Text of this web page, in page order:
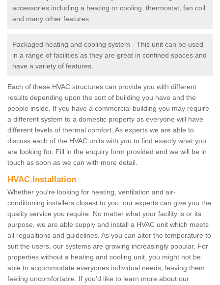
accessories including a heating or cooling, thermostat, fan coil
and many other features.
Packaged heating and cooling system - This unit can be used
in a range of facilities as they are great in confined spaces and
have a variety of features.
Each of these HVAC structures can provide you with different
results depending upon the sort of building you have and the
people inside. If you have a commercial building you may require
a different system to a domestic property as everyone will have
different levels of thermal comfort. As experts we are able to
discuss each of the HVAC units with you to find exactly what you
are looking for. Fill in the enquiry form provided and we will be in
touch as soon as we can with more detail.
HVAC Installation
Whether you're looking for heating, ventilation and air-
conditioning installers closest to you, our experts can give you the
quality service you require. No matter what your facility is or its
purpose, we are able supply and install a HVAC unit which meets
all regualtions and guidelines. As you can alter the temperature to
suit the users, our systems are growing increasingly popular. For
properties without a heating and cooling unit, you might not be
able to accommodate everyones individual needs, leaving them
feeling uncomfortable. If you'd like to learn more about our